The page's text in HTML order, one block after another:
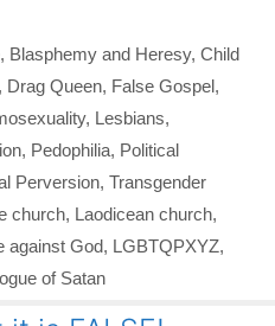
, Blasphemy and Heresy, Child
, Drag Queen, False Gospel,
, Lesbians,
, Pedophilia, Political
Perversion, Transgender
church, Laodicean church,
against God, LGBTQPXYZ,
of Satan